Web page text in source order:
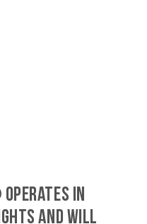
operates in
and will